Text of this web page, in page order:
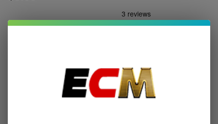
Write Review Ask Questions